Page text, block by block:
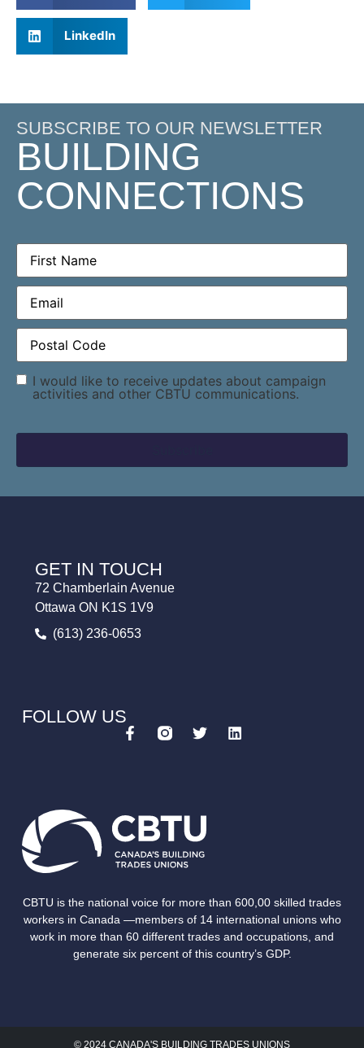
LinkedIn
SUBSCRIBE TO OUR NEWSLETTER
BUILDING
CONNECTIONS
First
Name(Required)
Email(Required)
Postal
Code(Required)
Consent
I would like to receive updates about campaign
activities and other CBTU communications.
CBTU is the national voice for more than 600,00 skilled trades
workers in Canada —members of 14 international unions who
work in more than 60 different trades and occupations, and
generate six percent of this country’s GDP.
GET IN TOUCH
72 Chamberlain Avenue
Ottawa ON K1S 1V9
(613) 236-0653
FOLLOW US
© 2024 CANADA'S BUILDING TRADES UNIONS